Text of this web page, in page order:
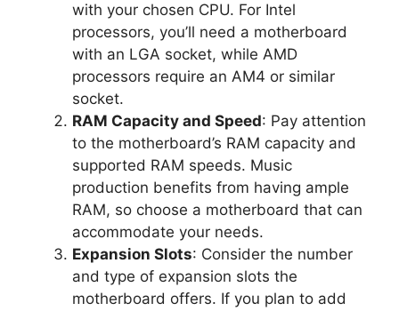
with your chosen CPU. For Intel
processors, you’ll need a motherboard
with an LGA socket, while AMD
processors require an AM4 or similar
socket.
RAM Capacity and Speed: Pay attention
to the motherboard’s RAM capacity and
supported RAM speeds. Music
production benefits from having ample
RAM, so choose a motherboard that can
accommodate your needs.
Expansion Slots: Consider the number
and type of expansion slots the
motherboard offers. If you plan to add